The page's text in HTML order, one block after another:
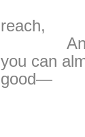
reach,
And the
you can
good—